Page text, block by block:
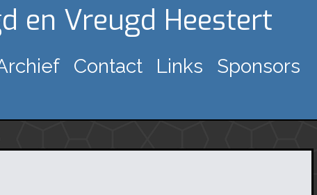
en Vreugd Heestert
Contact Links
Sponsors